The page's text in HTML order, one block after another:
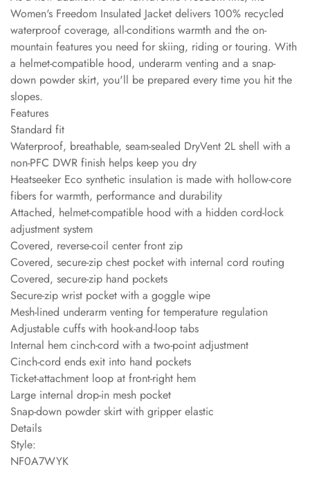
Women's Freedom Insulated Jacket delivers 100% recycled
waterproof coverage, all-conditions warmth and the on-
mountain features you need for skiing, riding or touring. With
a helmet-compatible hood, underarm venting and a snap-
down powder skirt, you'll be prepared every time you hit the
slopes.
Features
Standard fit
Waterproof, breathable, seam-sealed DryVent 2L shell with a
non-PFC DWR finish helps keep you dry
Heatseeker Eco synthetic insulation is made with hollow-core
fibers for warmth, performance and durability
Attached, helmet-compatible hood with a hidden cord-lock
adjustment system
Covered, reverse-coil center front zip
Covered, secure-zip chest pocket with internal cord routing
Covered, secure-zip hand pockets
Secure-zip wrist pocket with a goggle wipe
Mesh-lined underarm venting for temperature regulation
Adjustable cuffs with hook-and-loop tabs
Internal hem cinch-cord with a two-point adjustment
Cinch-cord ends exit into hand pockets
Ticket-attachment loop at front-right hem
Large internal drop-in mesh pocket
Snap-down powder skirt with gripper elastic
Details
Style:
NF0A7WYK